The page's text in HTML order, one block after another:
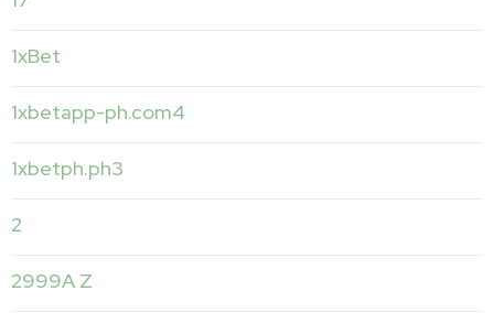
1xBet
1xbetapp-ph.com4
1xbetph.ph3
2
2999A Z